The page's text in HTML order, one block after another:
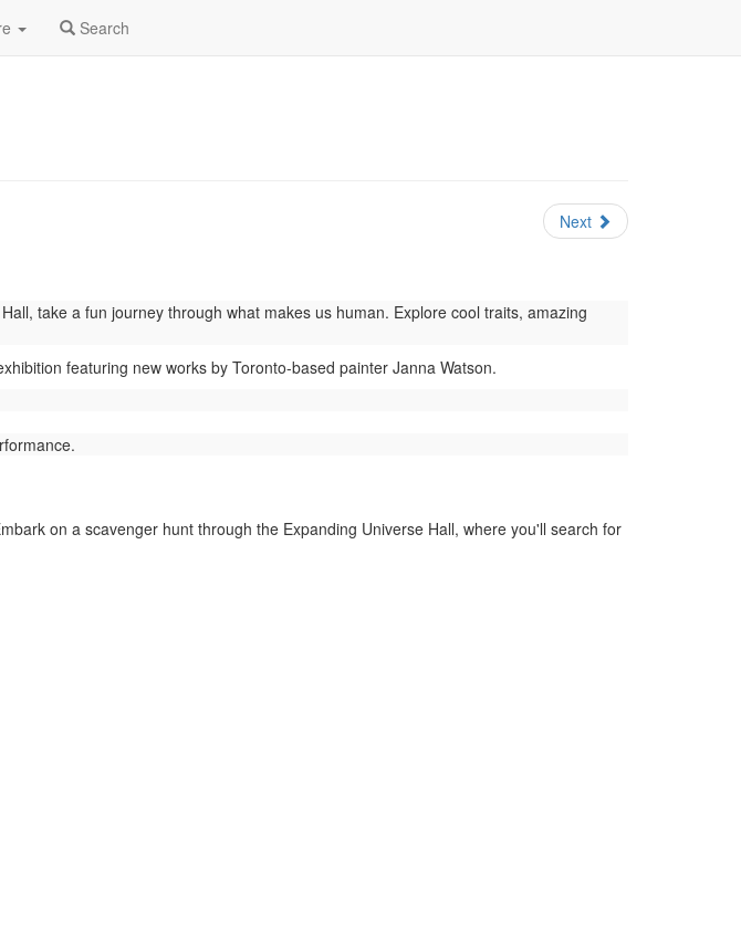
Search
Next
take a fun journey through what makes us human. Explore cool traits, amazing
featuring new works by Toronto-based painter Janna Watson.
on a scavenger hunt through the Expanding Universe Hall, where you'll search for